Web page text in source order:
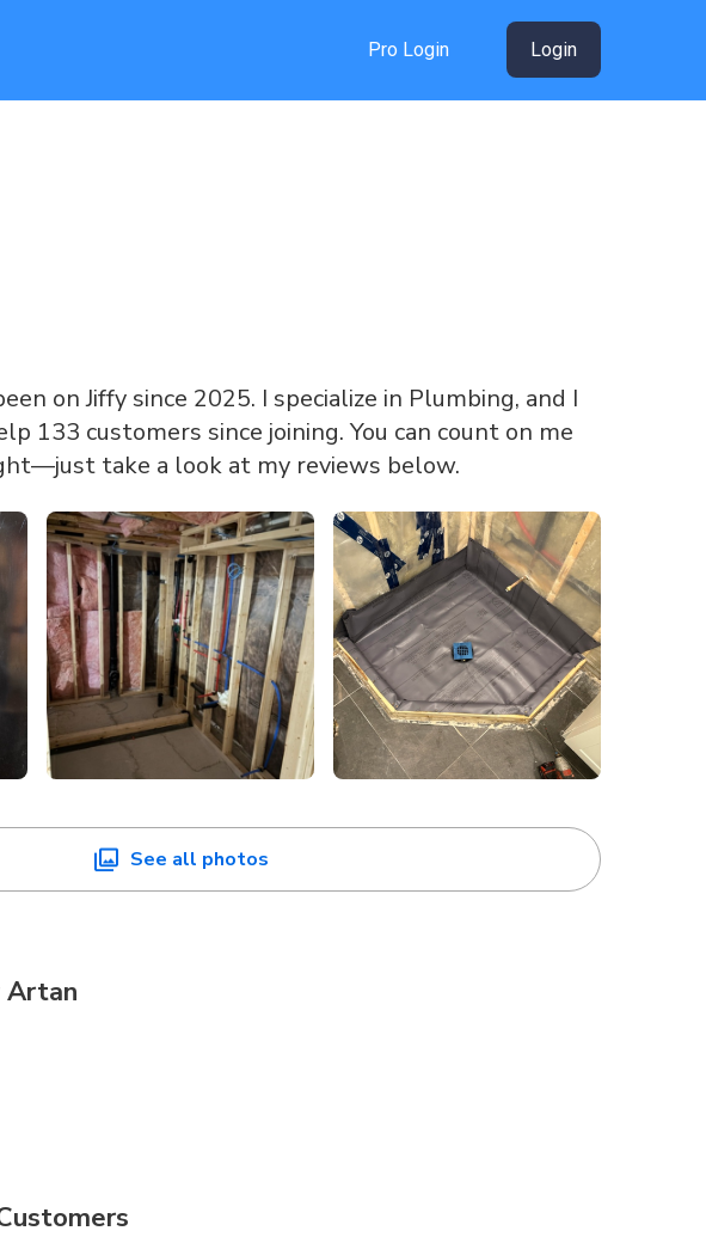
Pro Login Login
on Jiffy since 2025. I specialize in Plumbing, and I
133 customers since joining. You can count on me
take a look at my reviews below.
See all photos
Artan